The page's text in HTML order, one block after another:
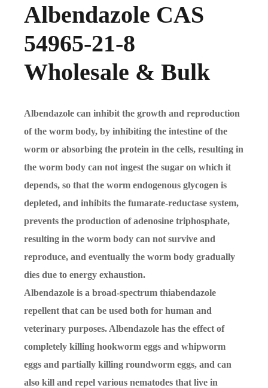
Albendazole CAS
54965-21-8
Wholesale & Bulk
Albendazole can inhibit the growth and reproduction
of the worm body, by inhibiting the intestine of the
worm or absorbing the protein in the cells, resulting in
the worm body can not ingest the sugar on which it
depends, so that the worm endogenous glycogen is
depleted, and inhibits the fumarate-reductase system,
prevents the production of adenosine triphosphate,
resulting in the worm body can not survive and
reproduce, and eventually the worm body gradually
dies due to energy exhaustion.
Albendazole is a broad-spectrum thiabendazole
repellent that can be used both for human and
veterinary purposes. Albendazole has the effect of
completely killing hookworm eggs and whipworm
eggs and partially killing roundworm eggs, and can
also kill and repel various nematodes that live in